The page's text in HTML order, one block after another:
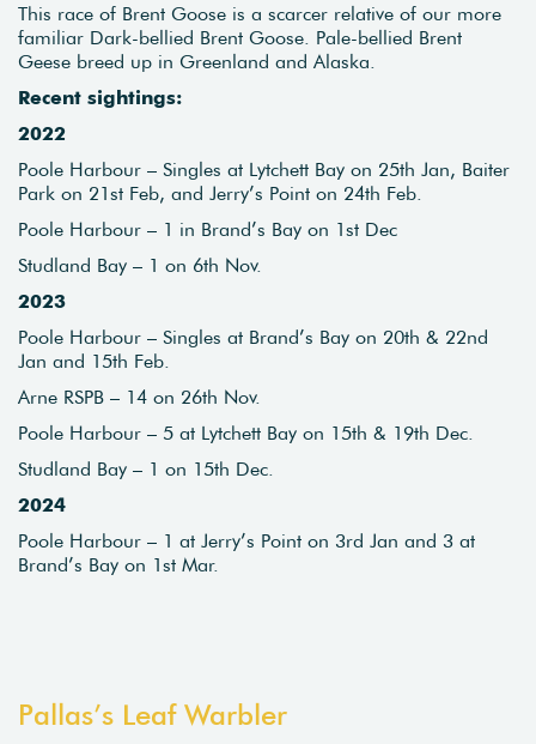
This race of Brent Goose is a scarcer relative of our more
familiar Dark-bellied Brent Goose. Pale-bellied Brent
Geese breed up in Greenland and Alaska.
Recent sightings:
2022
Poole Harbour – Singles at Lytchett Bay on 25th Jan, Baiter
Park on 21st Feb, and Jerry’s Point on 24th Feb.
Poole Harbour – 1 in Brand’s Bay on 1st Dec
Studland Bay – 1 on 6th Nov.
2023
Poole Harbour – Singles at Brand’s Bay on 20th & 22nd
Jan and 15th Feb.
Arne RSPB – 14 on 26th Nov.
Poole Harbour – 5 at Lytchett Bay on 15th & 19th Dec.
Studland Bay – 1 on 15th Dec.
2024
Poole Harbour – 1 at Jerry’s Point on 3rd Jan and 3 at
Brand’s Bay on 1st Mar.
Pallas’s Leaf Warbler